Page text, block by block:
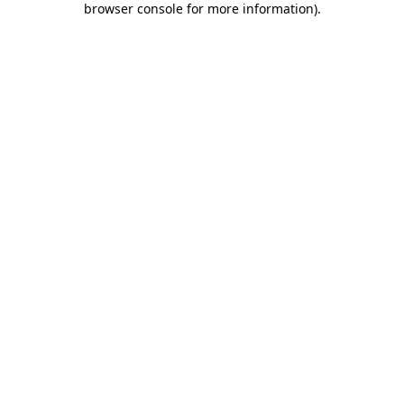
browser console for more information).